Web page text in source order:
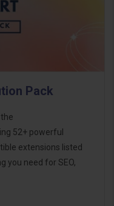
Pack
52+ powerful
extensions listed
you need for SEO,